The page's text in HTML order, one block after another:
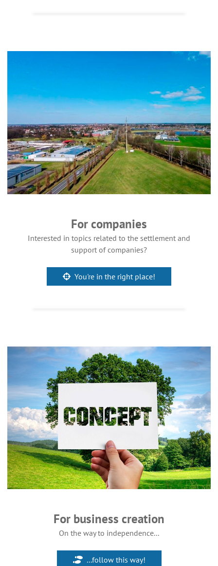
For companies
Interested in topics related to the settlement and
support of companies?
You're in the right place!
For business creation
On the way to independence...
...follow this way!